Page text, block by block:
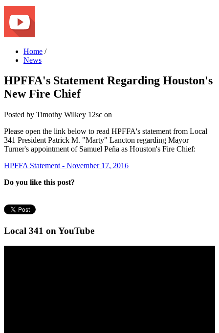
Home /
News
HPFFA's Statement Regarding Houston's
New Fire Chief
Posted by Timothy Wilkey 12sc on
Please open the link below to read HPFFA's statement from Local
341 President Patrick M. "Marty" Lancton regarding Mayor
Turner's appointment of Samuel Peña as Houston's Fire Chief:
HPFFA Statement - November 17, 2016
Do you like this post?
Local 341 on YouTube